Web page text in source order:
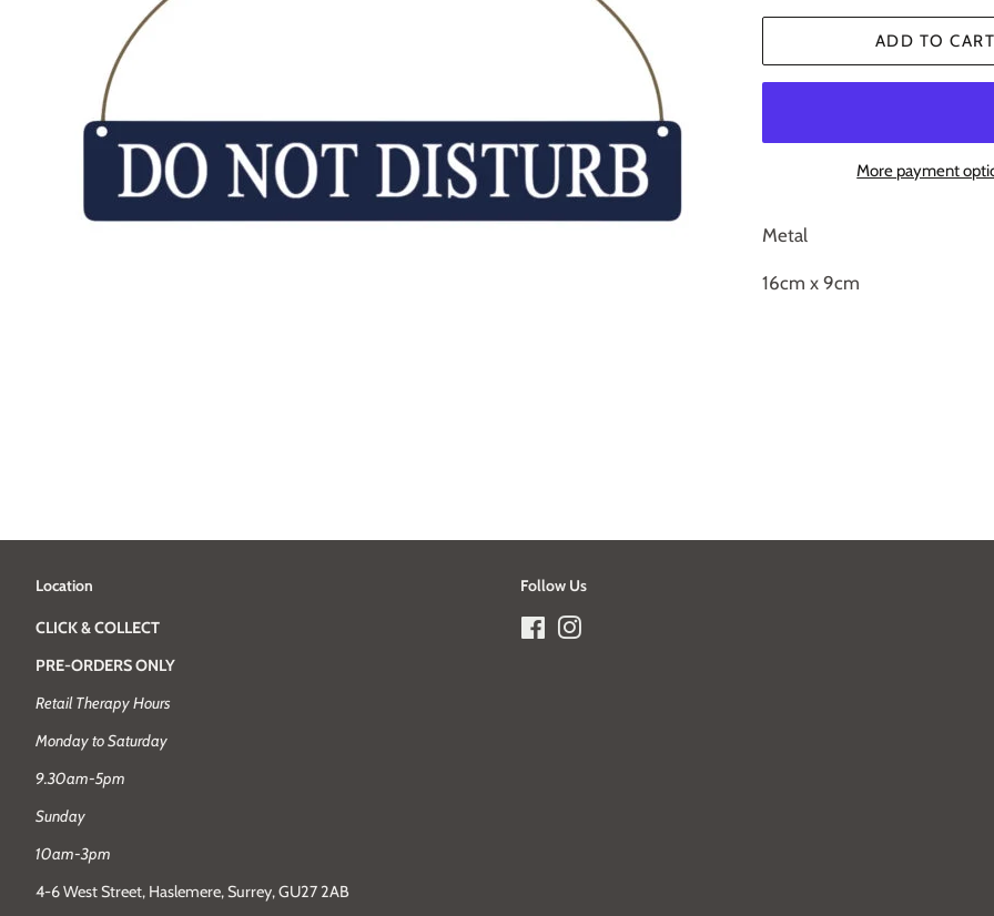
ADD TO CART
More payment
Metal
16cm x 9cm
Location
CLICK & COLLECT
PRE-ORDERS ONLY
Retail Therapy Hours
Monday to Saturday
9.30am-5pm
Sunday
10am-3pm
4-6 West Street, Haslemere, Surrey, GU27 2AB
Follow Us
FacebookInstagram